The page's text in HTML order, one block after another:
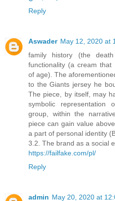
Reply
Aswader May 12, 2020 at
family history (the
functionality (a cream that
of age). The
to the Giants jersey he
The piece, by itself, may
symbolic representation
group, within the
piece can gain value
a part of personal identity
3.2. The brand as a social
https://failfake.com/pl/
Reply
admin May 20, 2020 at